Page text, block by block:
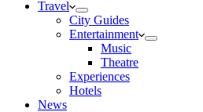
Travel
City Guides
Entertainment
Music
Theatre
Experiences
Hotels
News